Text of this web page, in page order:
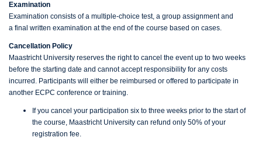
Examination
Examination consists of a multiple-choice test, a group assignment and
a final written examination at the end of the course based on cases.
Cancellation Policy
Maastricht University reserves the right to cancel the event up to two weeks
before the starting date and cannot accept responsibility for any costs
incurred. Participants will either be reimbursed or offered to participate in
another ECPC conference or training.
If you cancel your participation six to three weeks prior to the start of
the course, Maastricht University can refund only 50% of your
registration fee.